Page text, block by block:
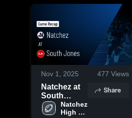
Nov 1, 2025 477 Views
Natchez at
South
Jones •
Game
Natchez
High
Share